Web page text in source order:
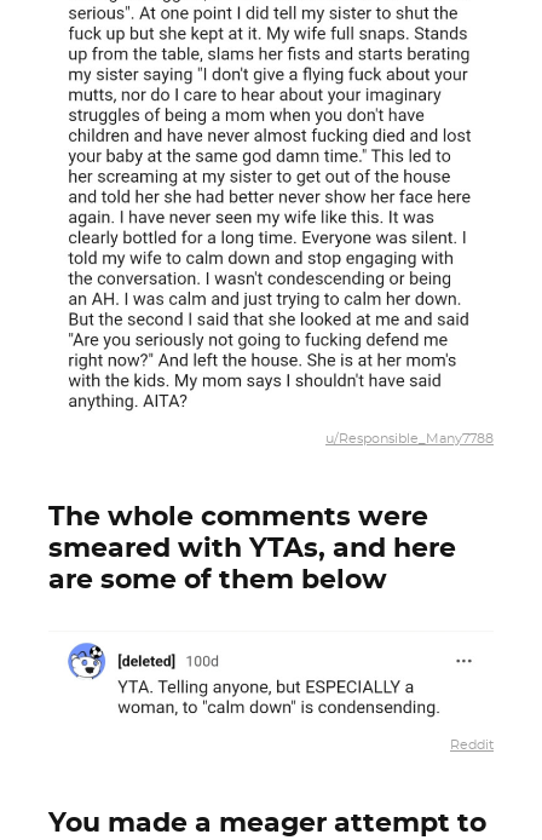
u/Responsible_Many7788
The whole comments were
smeared with YTAs, and here
are some of them below
Reddit
You made a meager attempt to